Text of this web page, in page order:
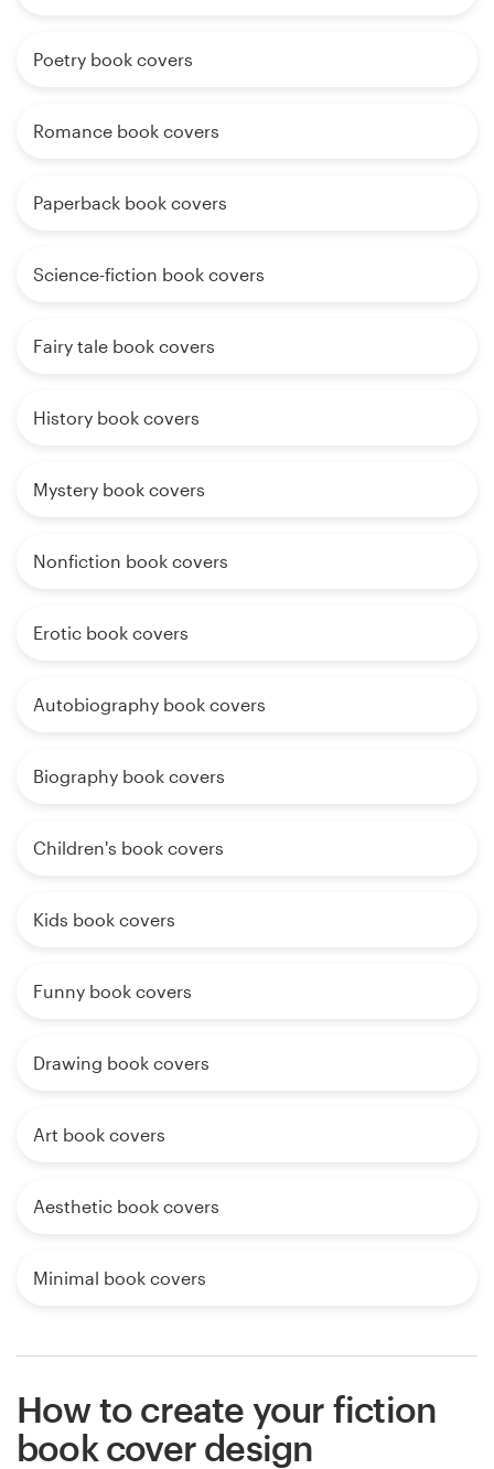
Poetry book covers
Romance book covers
Paperback book covers
Science-fiction book covers
Fairy tale book covers
History book covers
Mystery book covers
Nonfiction book covers
Erotic book covers
Autobiography book covers
Biography book covers
Children's book covers
Kids book covers
Funny book covers
Drawing book covers
Art book covers
Aesthetic book covers
Minimal book covers
How to create your fiction
book cover design